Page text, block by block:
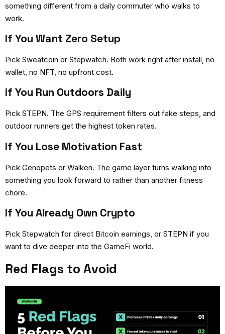
something different from a daily commuter who walks to
work.
If You Want Zero Setup
Pick Sweatcoin or Stepwatch. Both work right after install, no
wallet, no NFT, no upfront cost.
If You Run Outdoors Daily
Pick STEPN. The GPS requirement filters out fake steps, and
outdoor runners get the highest token rates.
If You Lose Motivation Fast
Pick Genopets or Walken. The game layer turns walking into
something you look forward to rather than another fitness
chore.
If You Already Own Crypto
Pick Stepwatch for direct Bitcoin earnings, or STEPN if you
want to dive deeper into the GameFi world.
Red Flags to Avoid